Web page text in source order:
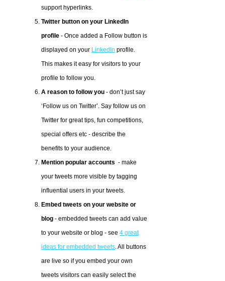
support hyperlinks.
Twitter button on your LinkedIn
profile - Once added a Follow button is
displayed on your LinkedIn profile.
This makes it easy for visitors to your
profile to follow you.
A reason to follow you - don’t just say
‘Follow us on Twitter’. Say follow us on
Twitter for great tips, fun competitions,
special offers etc - describe the
benefits to your audience.
Mention popular accounts - make
your tweets more visible by tagging
influential users in your tweets.
Embed tweets on your website or
blog - embedded tweets can add value
to your website or blog - see 4 great
ideas for embedded tweets . All buttons
are live so if you embed your own
tweets visitors can easily select the